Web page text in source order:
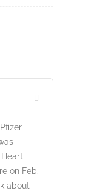
on Feb.
about